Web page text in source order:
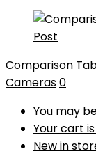
Comparison
Cameras0
You may
Your cart
New in